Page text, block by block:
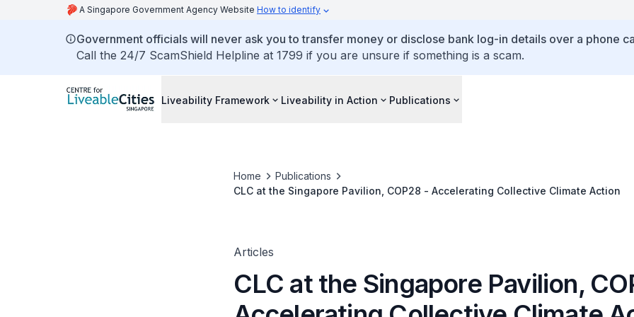
A Singapore Government Agency Website How to identify
Government officials will never ask you to transfer money or disclose bank log-in details over a phone
Call the 24/7 ScamShield Helpline at 1799 if you are unsure if something is a scam.
Liveability Framework Liveability in Action Publications
Home
Publications
CLC at the Singapore Pavilion, COP28 - Accelerating Collective Climate Action
Articles
CLC at the Singapore Pavilion,